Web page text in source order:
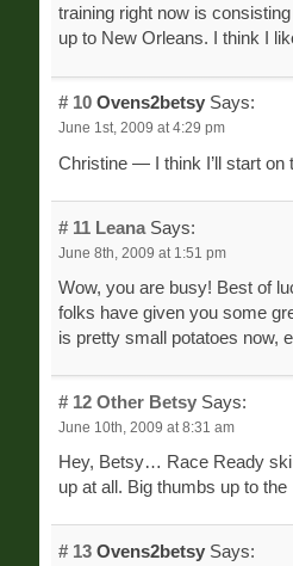
training right now is
up to New Orleans. I think I
# 10 Ovens2betsy Says:
June 1st, 2009 at 4:29 pm
Christine — I think I’ll start on
# 11 Leana Says:
June 8th, 2009 at 1:51 pm
Wow, you are busy! Best of
folks have given you some
is pretty small potatoes now,
# 12 Other Betsy Says:
June 10th, 2009 at 8:31 am
Hey, Betsy… Race Ready
up at all. Big thumbs up to
# 13 Ovens2betsy Says: